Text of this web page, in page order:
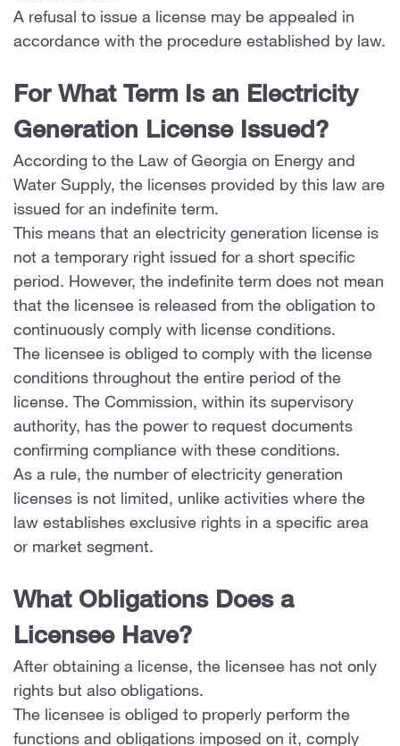
A refusal to issue a license may be appealed in
accordance with the procedure established by law.
For What Term Is an Electricity
Generation License Issued?
According to the Law of Georgia on Energy and
Water Supply, the licenses provided by this law are
issued for an indefinite term.
This means that an electricity generation license is
not a temporary right issued for a short specific
period. However, the indefinite term does not mean
that the licensee is released from the obligation to
continuously comply with license conditions.
The licensee is obliged to comply with the license
conditions throughout the entire period of the
license. The Commission, within its supervisory
authority, has the power to request documents
confirming compliance with these conditions.
As a rule, the number of electricity generation
licenses is not limited, unlike activities where the
law establishes exclusive rights in a specific area
or market segment.
What Obligations Does a
Licensee Have?
After obtaining a license, the licensee has not only
rights but also obligations.
The licensee is obliged to properly perform the
functions and obligations imposed on it, comply